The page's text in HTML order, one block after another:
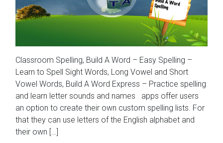
Classroom Spelling, Build A Word – Easy Spelling –
Learn to Spell Sight Words, Long Vowel and Short
Vowel Words, Build A Word Express – Practice spelling
and learn letter sounds and names apps offer users
an option to create their own custom spelling lists. For
that they can use letters of the English alphabet and
their own […]